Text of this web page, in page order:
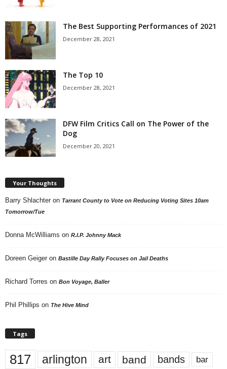
The Best Supporting Performances of 2021
December 28, 2021
The Top 10
December 28, 2021
DFW Film Critics Call on The Power of the
Dog
December 20, 2021
Your Thoughts
Barry Shlachter on Tarrant County to Vote on Reducing Voting Sites 10am
Tomorrow/Tue
Donna McWilliams on R.I.P. Johnny Mack
Doreen Geiger on Bastille Day Rally Focuses on Jail Deaths
Richard Torres on Bon Voyage, Baller
Phil Phillips on The Hive Mind
Tags
817 arlington art band bands bar